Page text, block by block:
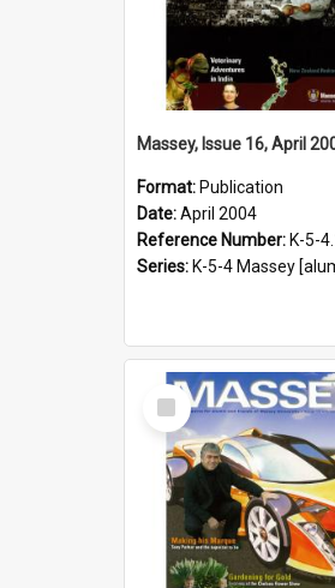
Massey, Issue 16, April
Format: Publication
Date:April 2004
Reference Number: K-5-
Series: K-5-4 Massey [alumni
Select
Item